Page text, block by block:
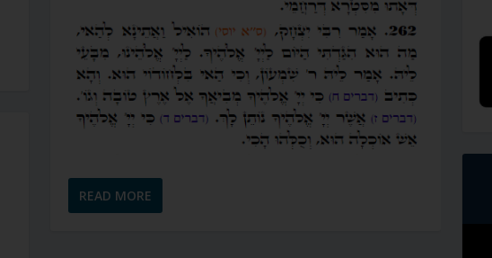
READ MORE